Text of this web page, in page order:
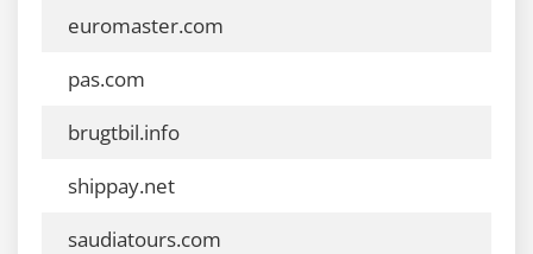
euromaster.com
pas.com
brugtbil.info
shippay.net
saudiatours.com